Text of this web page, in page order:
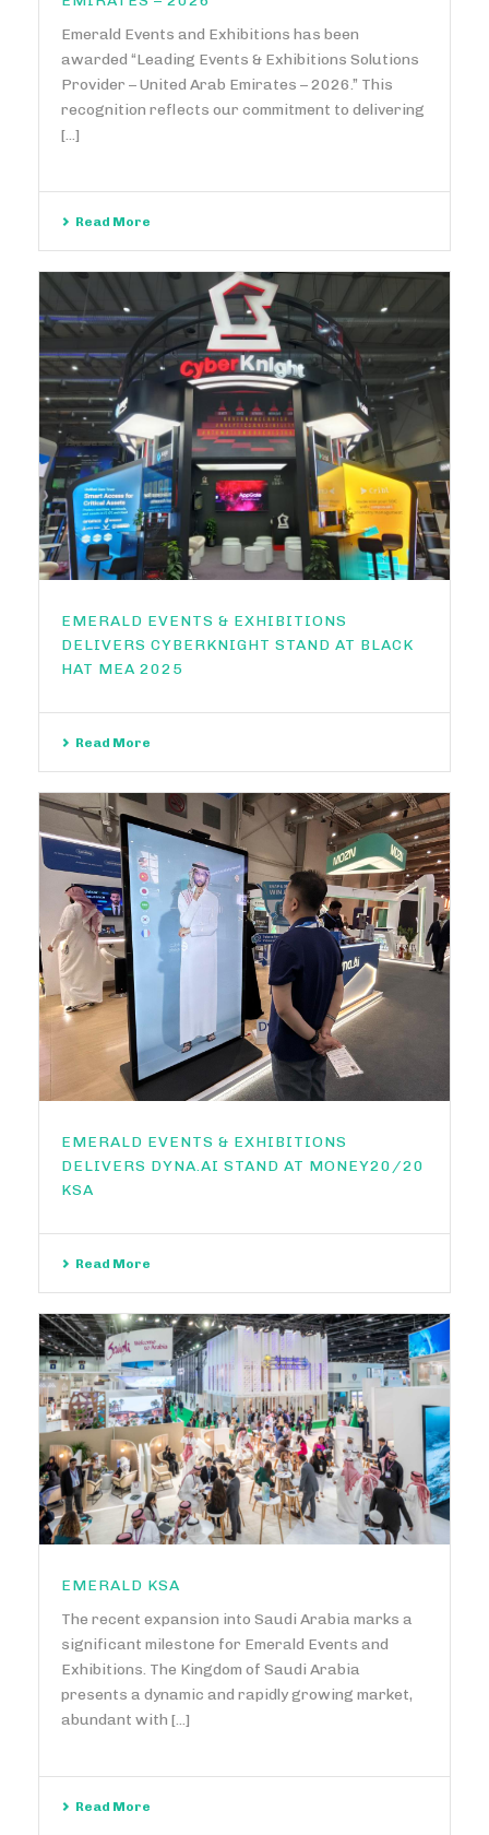
Emerald Events and Exhibitions has been
awarded “Leading Events & Exhibitions Solutions
Provider – United Arab Emirates – 2026.” This
recognition reflects our commitment to delivering
[...]
Read More
EMERALD EVENTS & EXHIBITIONS
DELIVERS CYBERKNIGHT STAND AT BLACK
HAT MEA 2025
Read More
EMERALD EVENTS & EXHIBITIONS
DELIVERS DYNA.AI STAND AT MONEY20/20
KSA
Read More
EMERALD KSA
The recent expansion into Saudi Arabia marks a
significant milestone for Emerald Events and
Exhibitions. The Kingdom of Saudi Arabia
presents a dynamic and rapidly growing market,
abundant with [...]
Read More